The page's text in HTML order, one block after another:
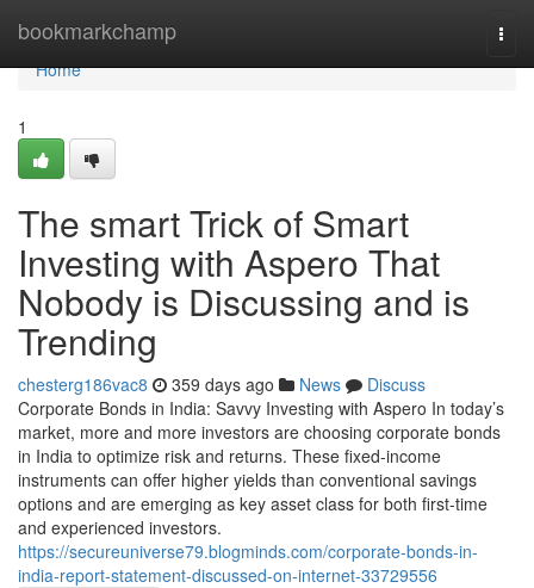
bookmarkchamp
Home
Home
1
The smart Trick of Smart
Investing with Aspero That
Nobody is Discussing and is
Trending
chesterg186vac8 359 days ago News
Discuss
Corporate Bonds in India: Savvy Investing with Aspero In today’s
market, more and more investors are choosing corporate bonds
in India to optimize risk and returns. These fixed-income
instruments can offer higher yields than conventional savings
options and are emerging as key asset class for both first-time
and experienced investors.
https://secureuniverse79.blogminds.com/corporate-bonds-in-
india-report-statement-discussed-on-internet-33729556